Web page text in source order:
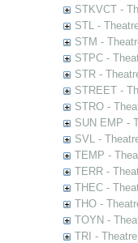
STKVCT -
STL -
STM -
STPC -
STR -
STREET -
STRO -
SUN EMP -
SVL -
TEMP -
TERR -
THEC -
THO -
TOYN -
TRI -